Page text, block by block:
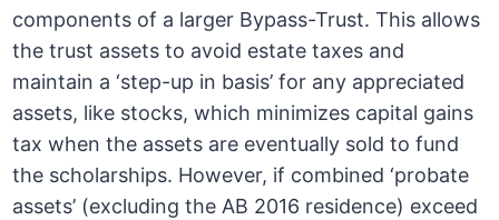
components of a larger Bypass-Trust. This allows
the trust assets to avoid estate taxes and
maintain a ‘step-up in basis’ for any appreciated
assets, like stocks, which minimizes capital gains
tax when the assets are eventually sold to fund
the scholarships. However, if combined ‘probate
assets’ (excluding the AB 2016 residence) exceed